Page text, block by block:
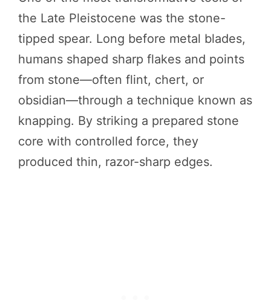
the Late Pleistocene was the stone-
tipped spear. Long before metal blades,
humans shaped sharp flakes and points
from stone—often flint, chert, or
obsidian—through a technique known as
knapping. By striking a prepared stone
core with controlled force, they
produced thin, razor-sharp edges.